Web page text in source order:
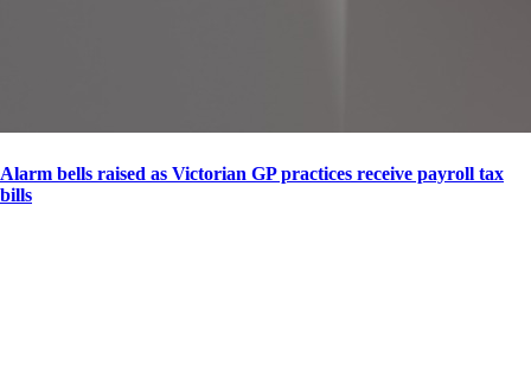
Alarm bells raised as Victorian GP practices receive payroll tax
bills